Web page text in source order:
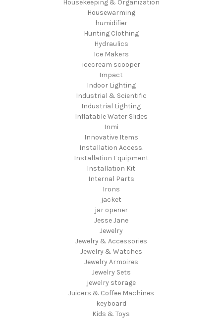
Housekeeping & Organization
Housewarming
humidifier
Hunting Clothing
Hydraulics
Ice Makers
icecream scooper
Impact
Indoor Lighting
Industrial & Scientific
Industrial Lighting
Inflatable Water Slides
Inmi
Innovative Items
Installation Access.
Installation Equipment
Installation Kit
Internal Parts
Irons
jacket
jar opener
Jesse Jane
Jewelry
Jewelry & Accessories
Jewelry & Watches
Jewelry Armoires
Jewelry Sets
jewelry storage
Juicers & Coffee Machines
keyboard
Kids & Toys